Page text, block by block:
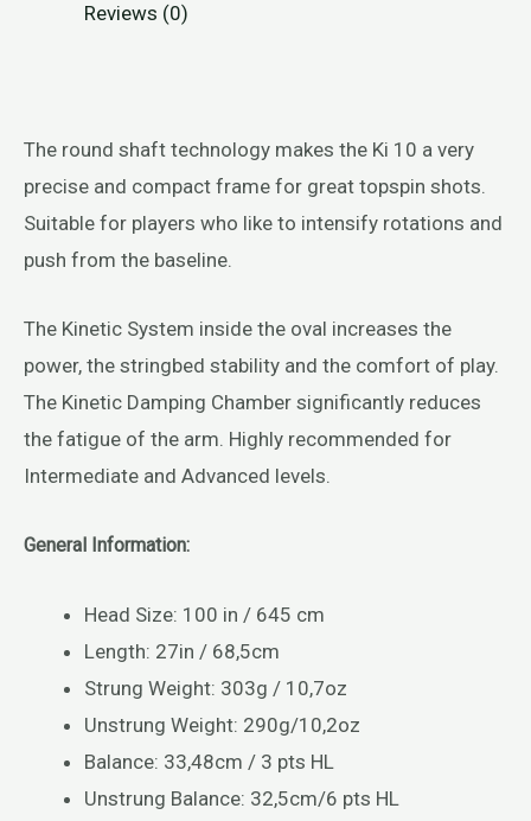
Reviews (0)
The round shaft technology makes the Ki 10 a very
precise and compact frame for great topspin shots.
Suitable for players who like to intensify rotations and
push from the baseline.
The Kinetic System inside the oval increases the
power, the stringbed stability and the comfort of play.
The Kinetic Damping Chamber significantly reduces
the fatigue of the arm. Highly recommended for
Intermediate and Advanced levels.
General Information:
Head Size: 100 in / 645 cm
Length: 27in / 68,5cm
Strung Weight: 303g / 10,7oz
Unstrung Weight: 290g/10,2oz
Balance: 33,48cm / 3 pts HL
Unstrung Balance: 32,5cm/6 pts HL